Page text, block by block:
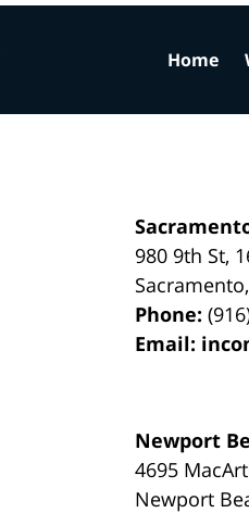
980 9th St,
Sacramento,
Phone:
Email:
Newport
4695
Newport
Home